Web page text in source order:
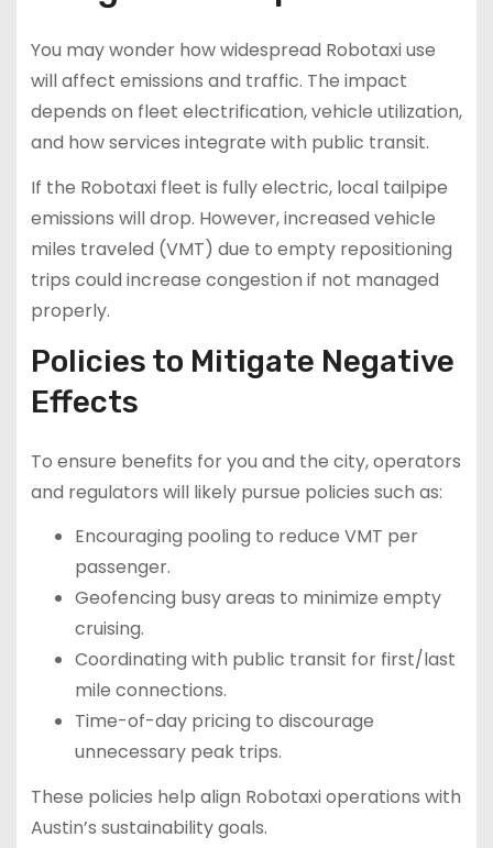
You may wonder how widespread Robotaxi use
will affect emissions and traffic. The impact
depends on fleet electrification, vehicle utilization,
and how services integrate with public transit.
If the Robotaxi fleet is fully electric, local tailpipe
emissions will drop. However, increased vehicle
miles traveled (VMT) due to empty repositioning
trips could increase congestion if not managed
properly.
Policies to Mitigate Negative
Effects
To ensure benefits for you and the city, operators
and regulators will likely pursue policies such as:
Encouraging pooling to reduce VMT per
passenger.
Geofencing busy areas to minimize empty
cruising.
Coordinating with public transit for first/last
mile connections.
Time-of-day pricing to discourage
unnecessary peak trips.
These policies help align Robotaxi operations with
Austin’s sustainability goals.